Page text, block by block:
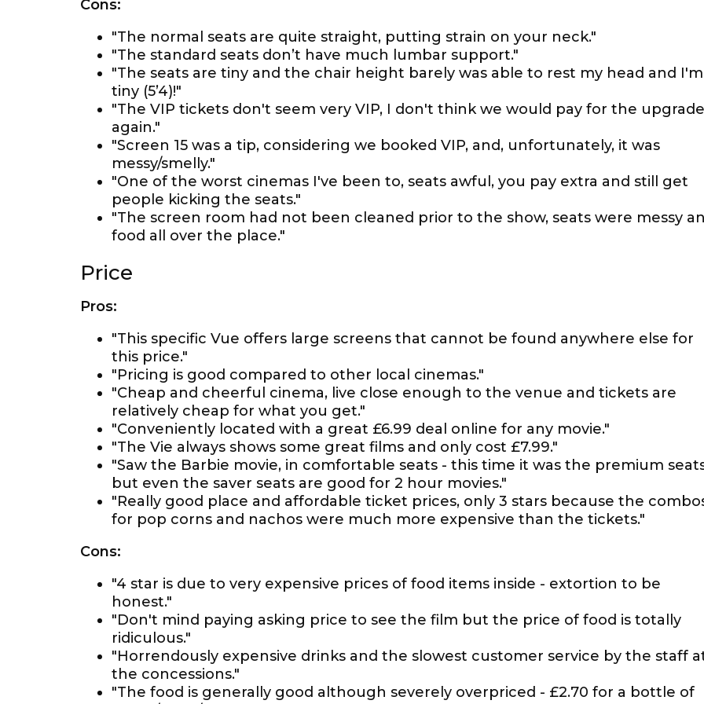
Cons:
"The normal seats are quite straight, putting strain on your neck."
"The standard seats don’t have much lumbar support."
"The seats are tiny and the chair height barely was able to rest my head and I'm
tiny (5’4)!"
"The VIP tickets don't seem very VIP, I don't think we would pay for the upgrade
again."
"Screen 15 was a tip, considering we booked VIP, and, unfortunately, it was
messy/smelly."
"One of the worst cinemas I've been to, seats awful, you pay extra and still get
people kicking the seats."
"The screen room had not been cleaned prior to the show, seats were messy
food all over the place."
Price
Pros:
"This specific Vue offers large screens that cannot be found anywhere else for
this price."
"Pricing is good compared to other local cinemas."
"Cheap and cheerful cinema, live close enough to the venue and tickets are
relatively cheap for what you get."
"Conveniently located with a great £6.99 deal online for any movie."
"The Vie always shows some great films and only cost £7.99."
"Saw the Barbie movie, in comfortable seats - this time it was the premium
but even the saver seats are good for 2 hour movies."
"Really good place and affordable ticket prices, only 3 stars because the
for pop corns and nachos were much more expensive than the tickets."
Cons:
"4 star is due to very expensive prices of food items inside - extortion to be
honest."
"Don't mind paying asking price to see the film but the price of food is totally
ridiculous."
"Horrendously expensive drinks and the slowest customer service by the staff
the concessions."
"The food is generally good although severely overpriced - £2.70 for a bottle of